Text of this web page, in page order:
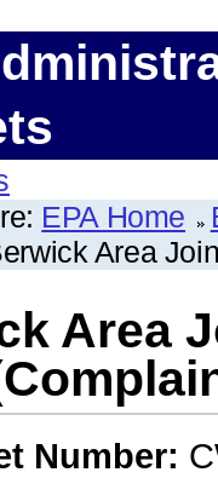
EPA Home
Area
Area
Number: